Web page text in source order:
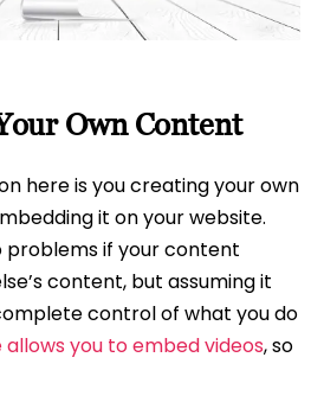
Own Content
here is you creating your own
it on your website.
problems if your content
content, but assuming it
control of what you do
allows you to embed videos, so